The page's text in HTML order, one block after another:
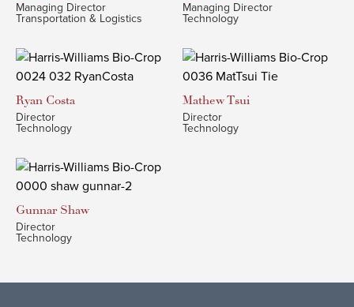
Managing Director
Transportation & Logistics
Managing Director
Technology
Ryan Costa
Director
Technology
MathewTsui
Director
Technology
Gunnar Shaw
Director
Technology